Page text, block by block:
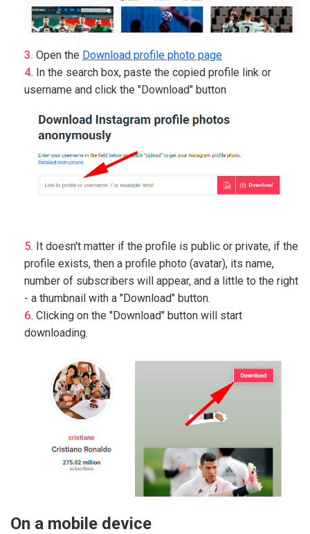
Open the Download profile photo page
In the search box, paste the copied profile link or
username and click the "Download" button
It doesn't matter if the profile is public or private, if the
profile exists, then a profile photo (avatar), its name,
number of subscribers will appear, and a little to the right
- a thumbnail with a "Download" button.
Clicking on the "Download" button will start
downloading.
On a mobile device